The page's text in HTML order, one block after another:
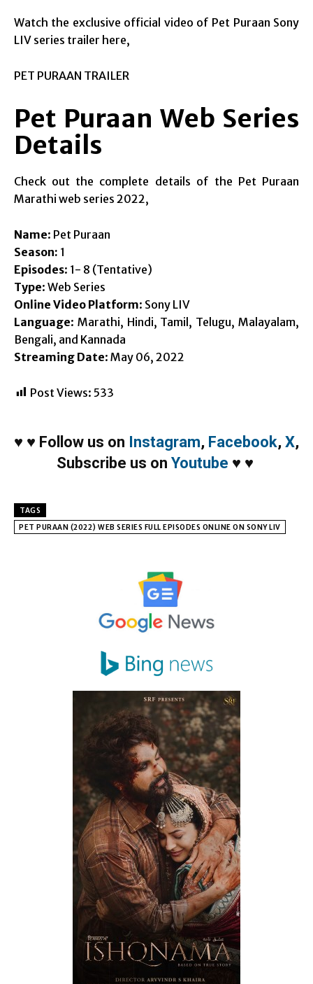
Watch the exclusive official video of Pet Puraan Sony
LIV series trailer here,
PET PURAAN TRAILER
Pet Puraan Web Series
Details
Check out the complete details of the Pet Puraan
Marathi web series 2022,
Name: Pet Puraan
Season: 1
Episodes: 1- 8 (Tentative)
Type: Web Series
Online Video Platform: Sony LIV
Language: Marathi, Hindi, Tamil, Telugu, Malayalam,
Bengali, and Kannada
Streaming Date: May 06, 2022
Post Views: 533
♥ ♥ Follow us on Instagram, Facebook, X,
Subscribe us on Youtube ♥ ♥
TAGS
PET PURAAN (2022) WEB SERIES FULL EPISODES ONLINE ON SONY LIV